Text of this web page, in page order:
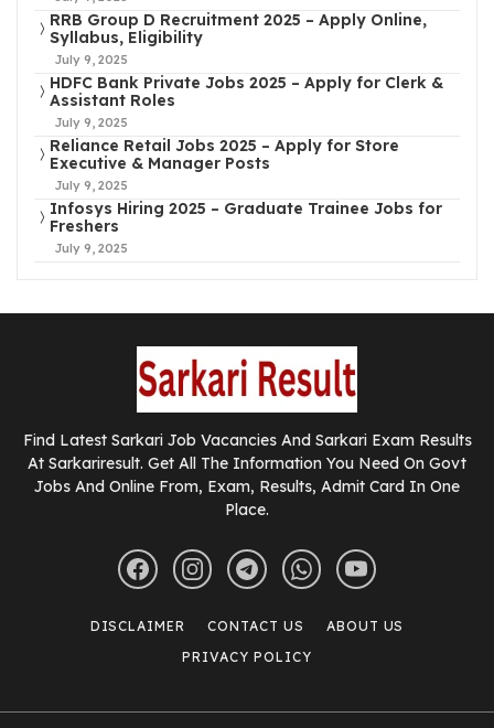
RRB Group D Recruitment 2025 – Apply Online,
Syllabus, Eligibility
July 9, 2025
HDFC Bank Private Jobs 2025 – Apply for Clerk &
Assistant Roles
July 9, 2025
Reliance Retail Jobs 2025 – Apply for Store
Executive & Manager Posts
July 9, 2025
Infosys Hiring 2025 – Graduate Trainee Jobs for
Freshers
July 9, 2025
Find Latest Sarkari Job Vacancies And Sarkari Exam Results
At Sarkariresult. Get All The Information You Need On Govt
Jobs And Online From, Exam, Results, Admit Card In One
Place.
DISCLAIMER CONTACT US
ABOUT US
PRIVACY POLICY